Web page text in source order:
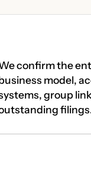
confirm the
model,
group